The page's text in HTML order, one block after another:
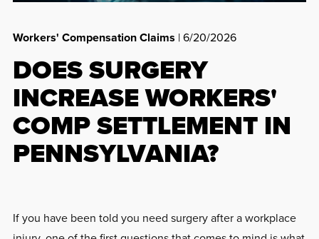
Workers' Compensation Claims | 6/20/2026
DOES SURGERY
INCREASE WORKERS'
COMP SETTLEMENT IN
PENNSYLVANIA?
If you have been told you need surgery after a workplace